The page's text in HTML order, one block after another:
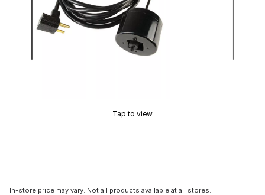
Tap to view
In-store price may vary. Not all products available at all stores.